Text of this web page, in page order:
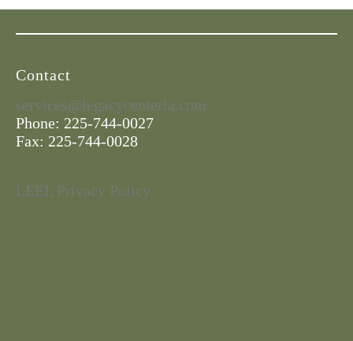
Contact
services@legacycenterla.com
Phone: 225-744-0027
Fax: 225-744-0028
LEEL Privacy Policy